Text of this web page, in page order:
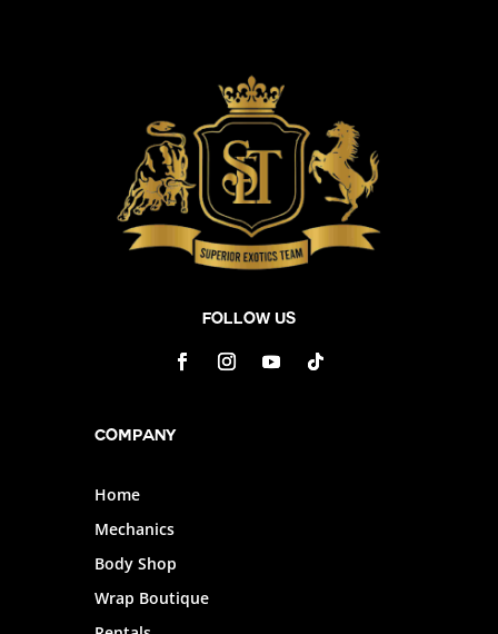
Follow Us
Company
Home
Mechanics
Body Shop
Wrap Boutique